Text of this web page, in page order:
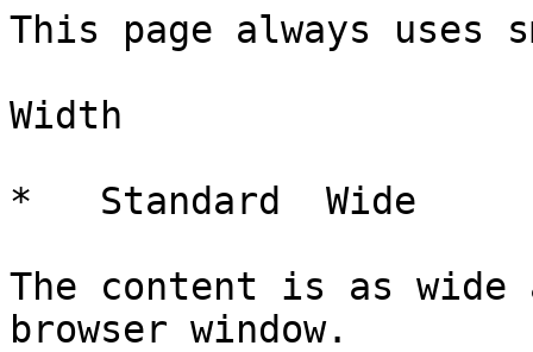
This page always uses
Width
*   Standard  Wide
The content is as
browser window.